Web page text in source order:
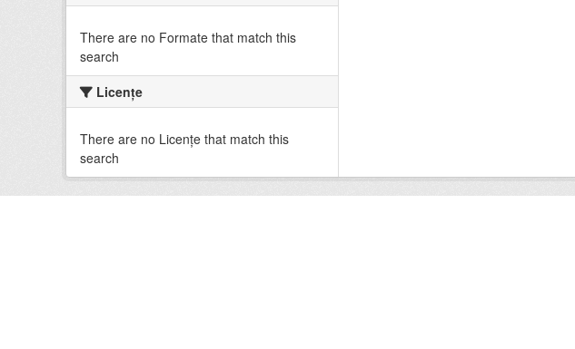
There are no Formate that match this
search
Licenţe
There are no Licenţe that match this
search